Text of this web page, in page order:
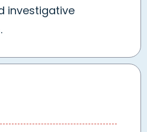
investigative